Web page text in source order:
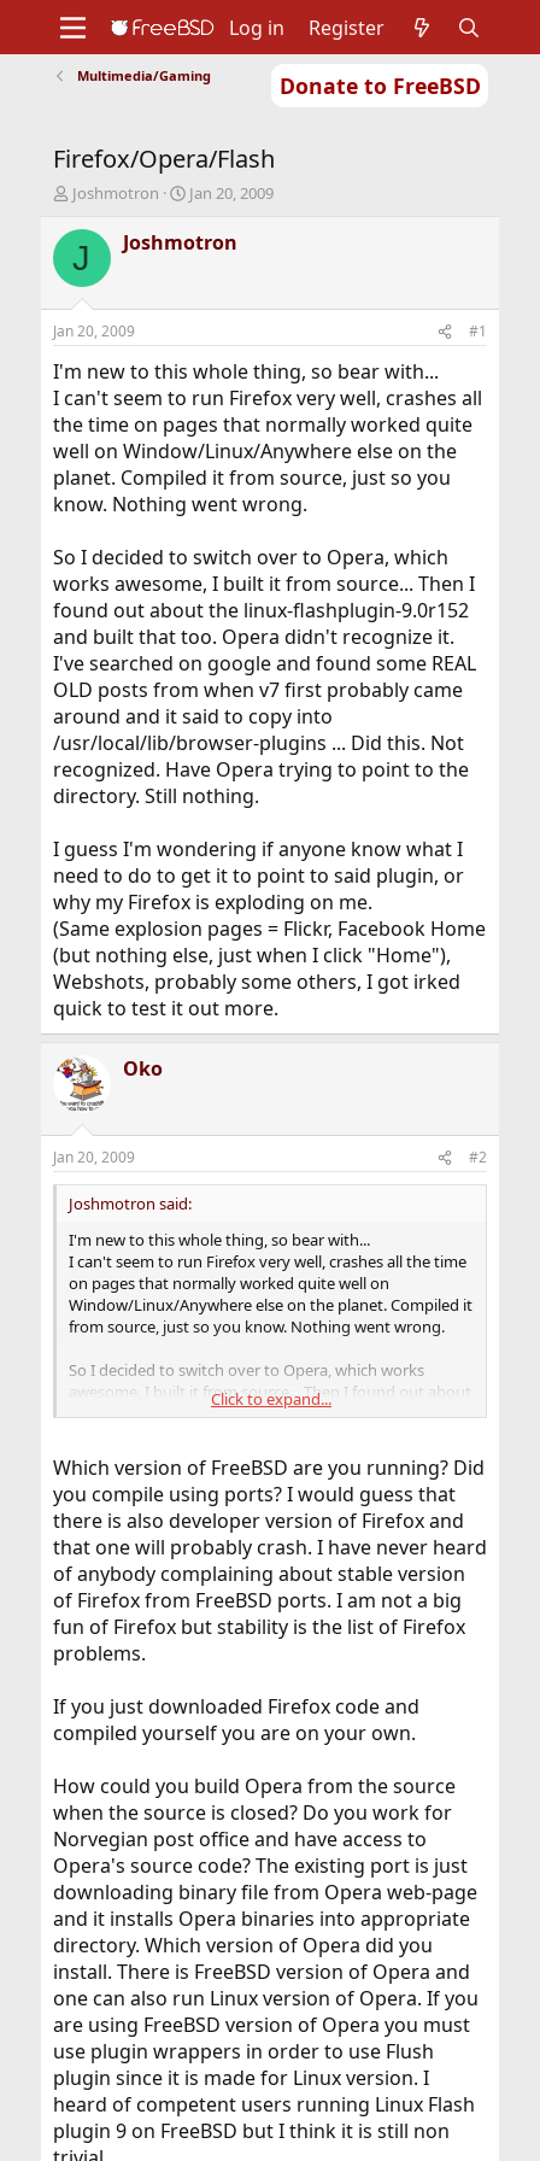
Donate to FreeBSD
Support
Foundation
Log in Register
Multimedia/Gaming
Firefox/Opera/Flash
T
r
d
t
a
t
e
r
Joshmotron
S
a
r
t
e
Jan 20, 2009
J Joshmotron
Jan 20, 2009 #1
I'm new to this whole thing, so bear with...
I can't seem to run Firefox very well, crashes all
the time on pages that normally worked quite
well on Window/Linux/Anywhere else on the
planet. Compiled it from source, just so you
know. Nothing went wrong.
So I decided to switch over to Opera, which
works awesome, I built it from source... Then I
found out about the linux-flashplugin-9.0r152
and built that too. Opera didn't recognize it.
I've searched on google and found some REAL
OLD posts from when v7 first probably came
around and it said to copy into
/usr/local/lib/browser-plugins ... Did this. Not
recognized. Have Opera trying to point to the
directory. Still nothing.
I guess I'm wondering if anyone know what I
need to do to get it to point to said plugin, or
why my Firefox is exploding on me.
(Same explosion pages = Flickr, Facebook Home
(but nothing else, just when I click "Home"),
Webshots, probably some others, I got irked
quick to test it out more.
Oko
Jan 20, 2009 #2
Joshmotron said:
I'm new to this whole thing, so bear with...
I can't seem to run Firefox very well, crashes all the time
on pages that normally worked quite well on
Window/Linux/Anywhere else on the planet. Compiled it
from source, just so you know. Nothing went wrong.
So I decided to switch over to Opera, which works
awesome, I built it from source... Then I found out about
the linux-flashplugin-9.0r152 and built that too. Opera
some REAL OLD posts from when v7 first probably came
around and it said to copy into /usr/local/lib/browser-
plugins ... Did this. Not recognized. Have Opera trying to
point to the directory. Still nothing.
I guess I'm wondering if anyone know what I need to do
to get it to point to said plugin, or why my Firefox is
exploding on me.
(Same explosion pages = Flickr, Facebook Home (but
nothing else, just when I click "Home"), Webshots,
Click to expand...
Which version of FreeBSD are you running? Did
you compile using ports? I would guess that
there is also developer version of Firefox and
that one will probably crash. I have never heard
of anybody complaining about stable version
of Firefox from FreeBSD ports. I am not a big
fun of Firefox but stability is the list of Firefox
problems.
If you just downloaded Firefox code and
compiled yourself you are on your own.
How could you build Opera from the source
when the source is closed? Do you work for
Norvegian post office and have access to
Opera's source code? The existing port is just
downloading binary file from Opera web-page
and it installs Opera binaries into appropriate
directory. Which version of Opera did you
install. There is FreeBSD version of Opera and
one can also run Linux version of Opera. If you
are using FreeBSD version of Opera you must
use plugin wrappers in order to use Flush
plugin since it is made for Linux version. I
heard of competent users running Linux Flash
plugin 9 on FreeBSD but I think it is still non